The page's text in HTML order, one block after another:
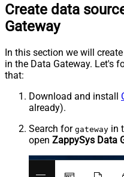
Create data
Gateway
In this section we will
in the Data Gateway. Let's
that:
Download and install
already).
Search for gateway in
open ZappySys Data